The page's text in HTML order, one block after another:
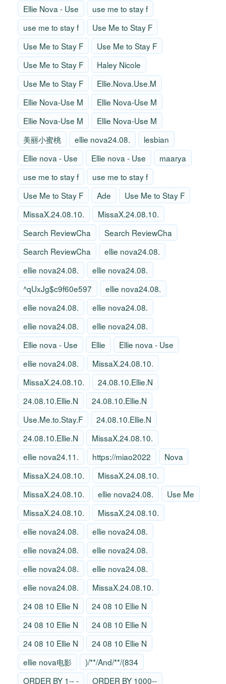
Ellie Nova - Use
use me to stay f
use me to stay f
Use Me to Stay F
Use Me to Stay F
Use Me to Stay F
Use Me to Stay F
Haley Nicole
Use Me to Stay F
Ellie.Nova.Use.M
Ellie Nova-Use M
Ellie Nova-Use M
Ellie Nova-Use M
Ellie Nova-Use M
美丽小蜜桃
ellie nova24.08.
lesbian
Ellie nova - Use
Ellie nova - Use
maarya
use me to stay f
use me to stay f
Use Me to Stay F
Ade
Use Me to Stay F
MissaX.24.08.10.
MissaX.24.08.10.
Search ReviewCha
Search ReviewCha
Search ReviewCha
ellie nova24.08.
ellie nova24.08.
ellie nova24.08.
^qUxJg$c9f60e597
ellie nova24.08.
ellie nova24.08.
ellie nova24.08.
ellie nova24.08.
ellie nova24.08.
Ellie nova - Use
Ellie
Ellie nova - Use
ellie nova24.08.
MissaX.24.08.10.
MissaX.24.08.10.
24.08.10.Ellie.N
24.08.10.Ellie.N
24.08.10.Ellie.N
Use.Me.to.Stay.F
24.08.10.Ellie.N
24.08.10.Ellie.N
MissaX.24.08.10.
ellie nova24.11.
https://miao2022
Nova
MissaX.24.08.10.
MissaX.24.08.10.
MissaX.24.08.10.
ellie nova24.08.
Use Me
MissaX.24.08.10.
MissaX.24.08.10.
ellie nova24.08.
ellie nova24.08.
ellie nova24.08.
ellie nova24.08.
ellie nova24.08.
ellie nova24.08.
ellie nova24.08.
MissaX.24.08.10.
24 08 10 Ellie N
24 08 10 Ellie N
24 08 10 Ellie N
24 08 10 Ellie N
24 08 10 Ellie N
24 08 10 Ellie N
ellie nova电影
)/**/And/**/(834
ORDER BY 1-- -
ORDER BY 1000--